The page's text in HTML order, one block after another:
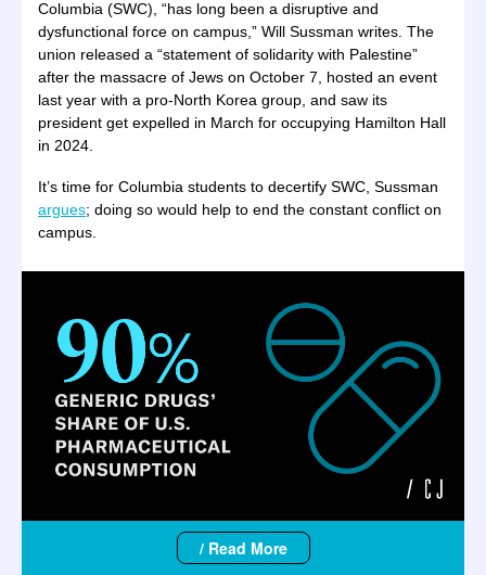
Columbia (SWC), “has long been a disruptive and
dysfunctional force on campus,” Will Sussman writes. The
union released a “statement of solidarity with Palestine”
after the massacre of Jews on October 7, hosted an event
last year with a pro-North Korea group, and saw its
president get expelled in March for occupying Hamilton Hall
in 2024.
It’s time for Columbia students to decertify SWC, Sussman
argues; doing so would help to end the constant conflict on
campus.
/ Read More